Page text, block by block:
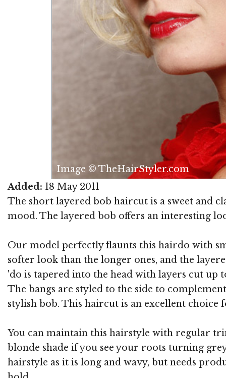
Image © TheHairStyler.com
Added: 18 May 2011
The short layered bob haircut is a sweet and
mood. The layered bob offers an interesting
Our model perfectly flaunts this hairdo with
softer look than the longer ones, and the
'do is tapered into the head with layers cut up
The bangs are styled to the side to
stylish bob. This haircut is an excellent
You can maintain this hairstyle with regular
blonde shade if you see your roots turning
hairstyle as it is long and wavy, but needs